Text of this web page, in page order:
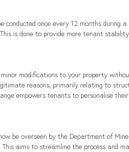
conducted once every 12 months during
is done to provide more tenant
modifications to your property
reasons, primarily relating to
empowers tenants to personalise
be overseen by the Department of
aims to streamline the process and